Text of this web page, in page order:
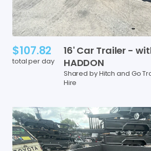
$107.82
total per day
16' Car Trailer -
HADDON
Shared by Hitch and Go
Hire